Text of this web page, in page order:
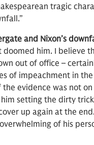
tragic
and Nixon’s
doomed him. I believe
out of office –
of impeachment in
evidence was not
setting the dirty
up again at the
of his